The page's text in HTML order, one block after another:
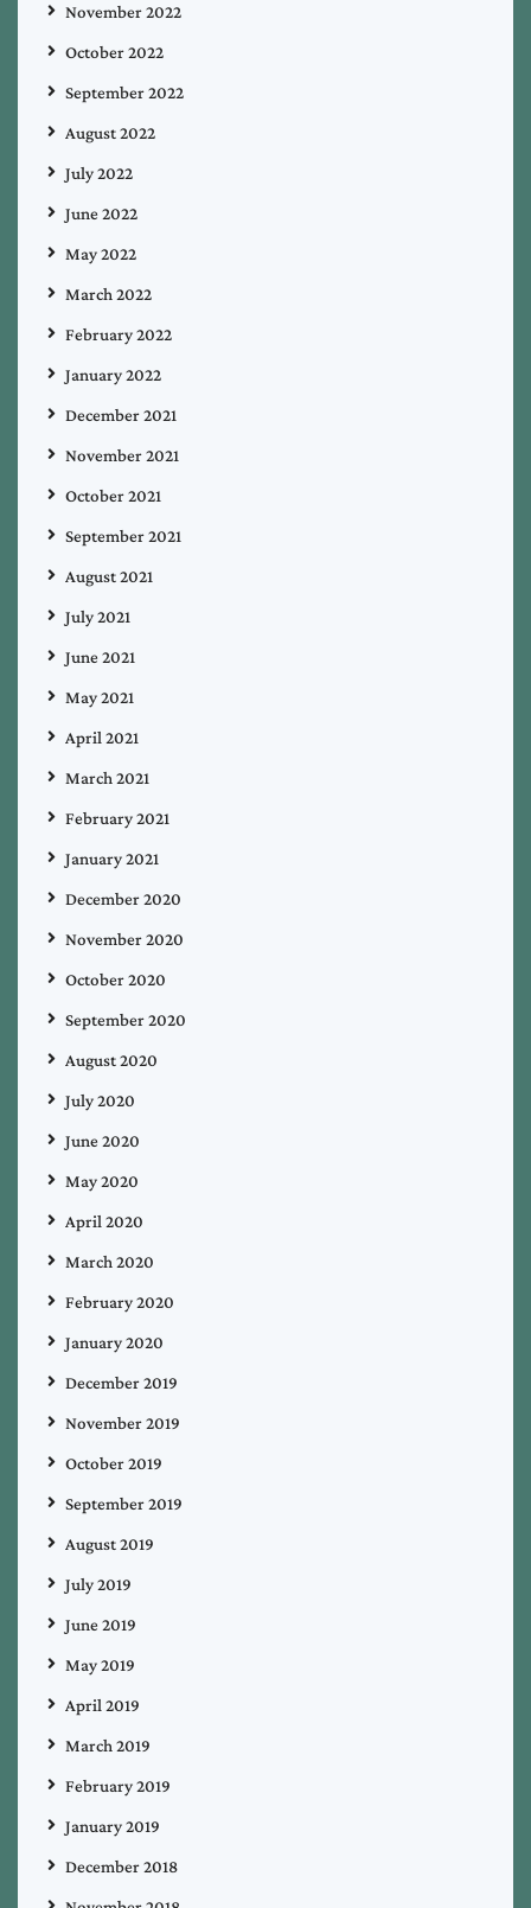
November 2022
October 2022
September 2022
August 2022
July 2022
June 2022
May 2022
March 2022
February 2022
January 2022
December 2021
November 2021
October 2021
September 2021
August 2021
July 2021
June 2021
May 2021
April 2021
March 2021
February 2021
January 2021
December 2020
November 2020
October 2020
September 2020
August 2020
July 2020
June 2020
May 2020
April 2020
March 2020
February 2020
January 2020
December 2019
November 2019
October 2019
September 2019
August 2019
July 2019
June 2019
May 2019
April 2019
March 2019
February 2019
January 2019
December 2018